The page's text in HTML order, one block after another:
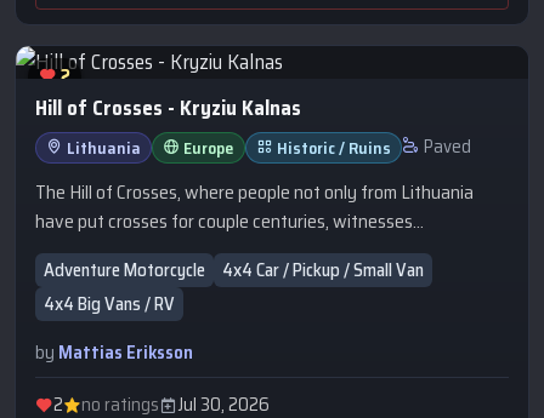
2
Hill of Crosses - Kryziu Kalnas
Lithuania Europe Historic / Ruins Paved
The Hill of Crosses, where people not only from Lithuania
have put crosses for couple centuries, witnesses
faithfulness and trust of a Christian community to Christ and
his Cross. This is an expression of a spontaneous
religiousness of the people, and is a symbol not of grief and
death but of Faith, Love and Sacrifice. From here the Pope
blessed all people of Lithuania and all of Christian
Europe.This place reminds You the freedom does not come by
Adventure Motorcycle
4x4 Car / Pickup / Small Van
4x4 Big Vans / RV
by Mattias Eriksson
2
no ratings Jul 30, 2026